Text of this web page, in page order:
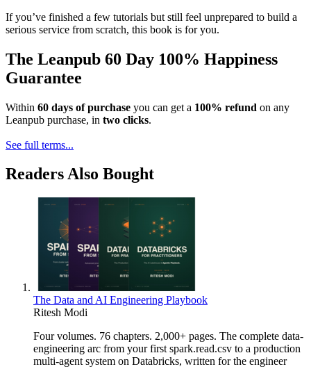
If you’ve finished a few tutorials but still feel unprepared to build a
serious service from scratch, this book is for you.
The Leanpub 60 Day 100% Happiness
Guarantee
Within 60 days of purchase you can get a 100% refund on any
Leanpub purchase, in two clicks.
See full terms...
Readers Also Bought
The Data and AI Engineering Playbook
Ritesh Modi
Four volumes. 76 chapters. 2,000+ pages. The complete data-
engineering arc from your first spark.read.csv to a production
multi-agent system on Databricks, written for the engineer